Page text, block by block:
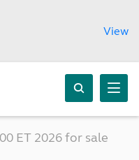
View
ET 2026 for sale